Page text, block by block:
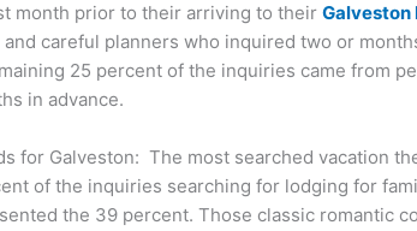
month prior to their arriving to theirGalveston
careful planners who inquired two or
25 percent of the inquiries came from
in advance.
for Galveston: The most searched vacation
of the inquiries searching for lodging for
the 39 percent. Those classic romantic